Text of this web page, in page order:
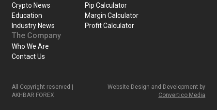
Crypto News
Education
Industry News
Pip Calculator
Margin Calculator
Profit Calculator
The Company
Who We Are
Contact Us
All Copyright reserved |
AKHBAR FOREX
Website Design and Development by
Convertico Media